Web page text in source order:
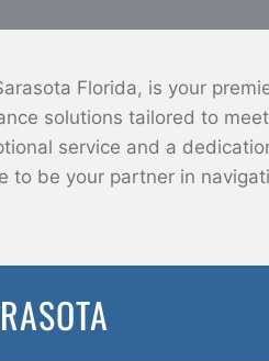
Florida, is your
solutions tailored to
service and a
to be your partner in